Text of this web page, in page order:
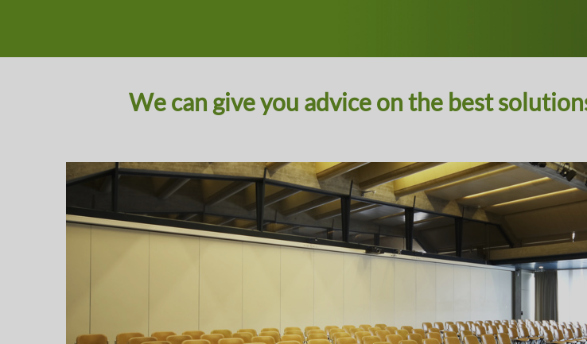
We can give you advice on the best